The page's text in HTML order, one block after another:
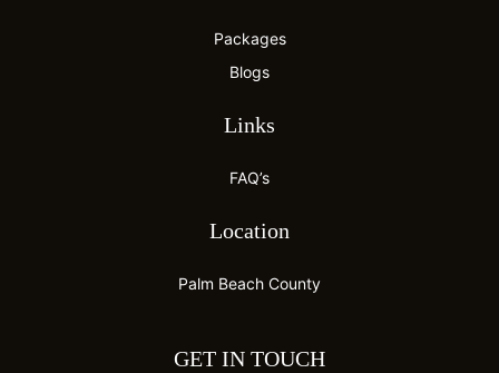
Packages
Blogs
Links
FAQ’s
Location
Palm Beach County
GET IN TOUCH